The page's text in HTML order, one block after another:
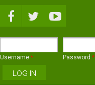
Username * Password *